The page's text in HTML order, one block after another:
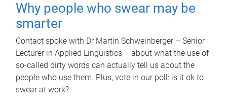
Why people who swear may be
smarter
Contact spoke with Dr Martin Schweinberger – Senior
Lecturer in Applied Linguistics – about what the use of
so-called dirty words can actually tell us about the
people who use them. Plus, vote in our poll: is it ok to
swear at work?